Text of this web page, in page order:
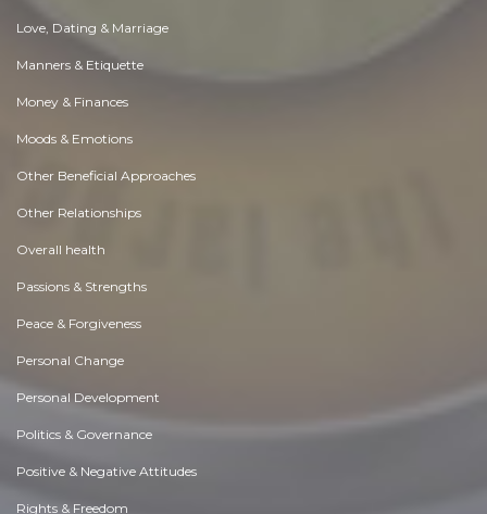
Love, Dating & Marriage
Manners & Etiquette
Money & Finances
Moods & Emotions
Other Beneficial Approaches
Other Relationships
Overall health
Passions & Strengths
Peace & Forgiveness
Personal Change
Personal Development
Politics & Governance
Positive & Negative Attitudes
Rights & Freedom